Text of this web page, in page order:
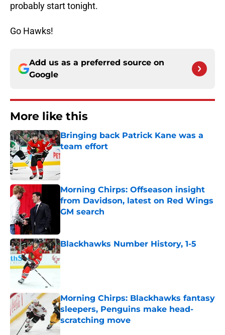
probably start tonight.
Go Hawks!
Add us as a preferred source on
Google
More like this
Bringing back Patrick Kane was a
team effort
Published by on Invalid Date
Morning Chirps: Offseason insight
from Davidson, latest on Red Wings
GM search
Blackhawks Number History, 1-5
Published by on Invalid Date
Morning Chirps: Blackhawks fantasy
sleepers, Penguins make head-
scratching move
Published by on Invalid Date